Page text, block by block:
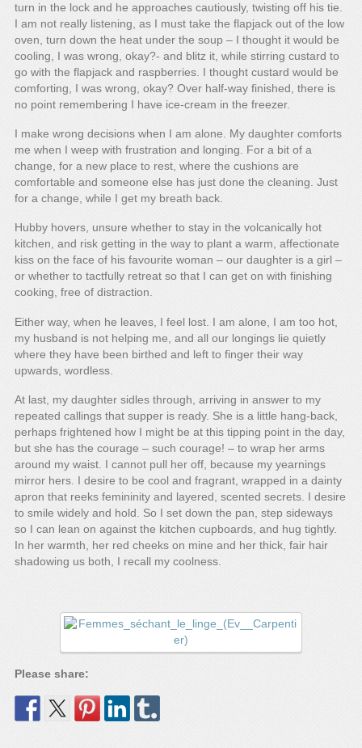
turn in the lock and he approaches cautiously, twisting off his tie.
I am not really listening, as I must take the flapjack out of the low
oven, turn down the heat under the soup – I thought it would be
cooling, I was wrong, okay?- and blitz it, while stirring custard to
go with the flapjack and raspberries. I thought custard would be
comforting, I was wrong, okay? Over half-way finished, there is
no point remembering I have ice-cream in the freezer.
I make wrong decisions when I am alone. My daughter comforts
me when I weep with frustration and longing. For a bit of a
change, for a new place to rest, where the cushions are
comfortable and someone else has just done the cleaning. Just
for a change, while I get my breath back.
Hubby hovers, unsure whether to stay in the volcanically hot
kitchen, and risk getting in the way to plant a warm, affectionate
kiss on the face of his favourite woman – our daughter is a girl –
or whether to tactfully retreat so that I can get on with finishing
cooking, free of distraction.
Either way, when he leaves, I feel lost. I am alone, I am too hot,
my husband is not helping me, and all our longings lie quietly
where they have been birthed and left to finger their way
upwards, wordless.
At last, my daughter sidles through, arriving in answer to my
repeated callings that supper is ready. She is a little hang-back,
perhaps frightened how I might be at this tipping point in the day,
but she has the courage – such courage! – to wrap her arms
around my waist. I cannot pull her off, because my yearnings
mirror hers. I desire to be cool and fragrant, wrapped in a dainty
apron that reeks femininity and layered, scented secrets. I desire
to smile widely and hold. So I set down the pan, step sideways
so I can lean on against the kitchen cupboards, and hug tightly.
In her warmth, her red cheeks on mine and her thick, fair hair
shadowing us both, I recall my coolness.
Please share: